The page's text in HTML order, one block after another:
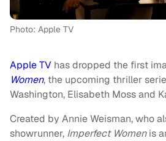
Photo: Apple TV
Apple TV has dropped the first
Women, the upcoming thriller
Washington, Elisabeth Moss and
Created by Annie Weisman, who
showrunner, Imperfect Womenis